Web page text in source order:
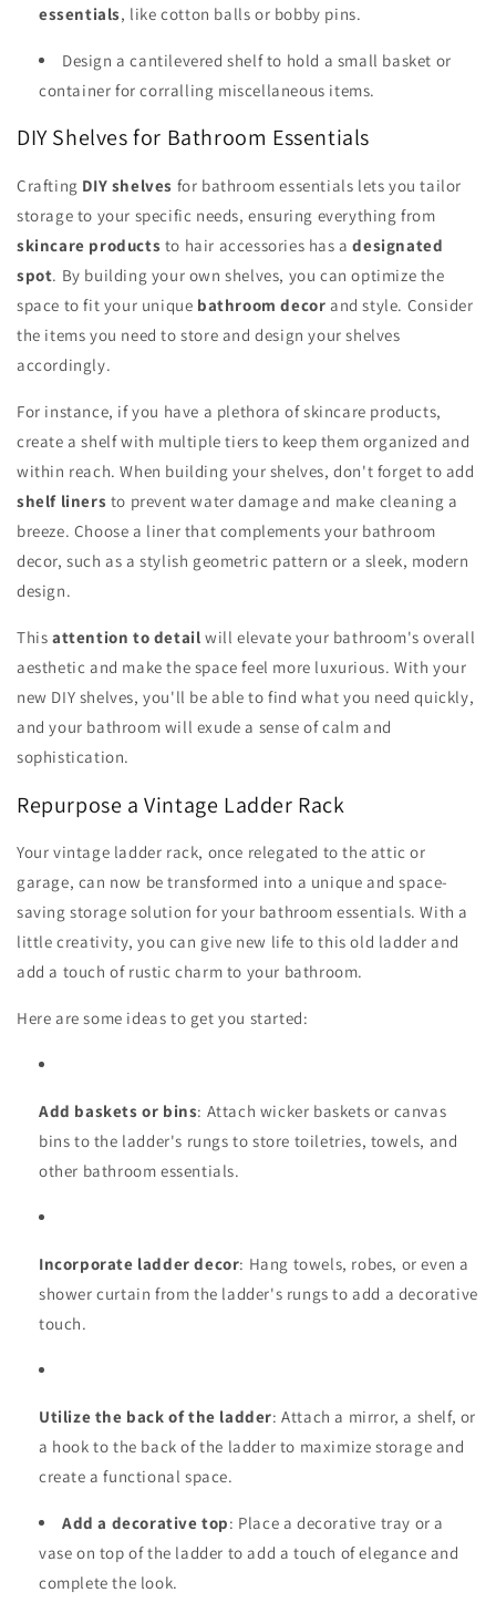
essentials, like cotton balls or bobby pins.
Design a cantilevered shelf to hold a small basket or
container for corralling miscellaneous items.
DIY Shelves for Bathroom Essentials
Crafting DIY shelves for bathroom essentials lets you tailor
storage to your specific needs, ensuring everything from
skincare products to hair accessories has adesignated
spot. By building your own shelves, you can optimize the
space to fit your unique bathroom decor and style. Consider
the items you need to store and design your shelves
accordingly.
For instance, if you have a plethora of skincare products,
create a shelf with multiple tiers to keep them organized and
within reach. When building your shelves, don't forget to add
shelf liners to prevent water damage and make cleaning a
breeze. Choose a liner that complements your bathroom
decor, such as a stylish geometric pattern or a sleek, modern
design.
This attention to detail will elevate your bathroom's overall
aesthetic and make the space feel more luxurious. With your
new DIY shelves, you'll be able to find what you need quickly,
and your bathroom will exude a sense of calm and
sophistication.
Repurpose a Vintage Ladder Rack
Your vintage ladder rack, once relegated to the attic or
garage, can now be transformed into a unique and space-
saving storage solution for your bathroom essentials. With a
little creativity, you can give new life to this old ladder and
add a touch of rustic charm to your bathroom.
Here are some ideas to get you started:
Add baskets or bins: Attach wicker baskets or canvas
bins to the ladder's rungs to store toiletries, towels, and
other bathroom essentials.
Incorporate ladder decor: Hang towels, robes, or even a
shower curtain from the ladder's rungs to add a decorative
touch.
Utilize the back of the ladder: Attach a mirror, a shelf, or
a hook to the back of the ladder to maximize storage and
create a functional space.
Add a decorative top: Place a decorative tray or a
vase on top of the ladder to add a touch of elegance and
complete the look.